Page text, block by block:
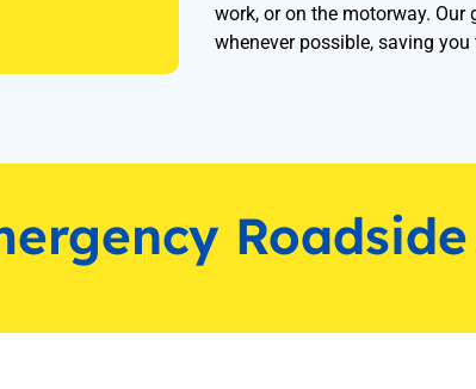
work, or on the motorway.
whenever possible, saving